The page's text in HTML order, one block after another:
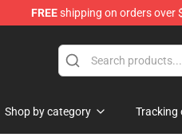
FREEshipping on orders over
Shop by category Tracking